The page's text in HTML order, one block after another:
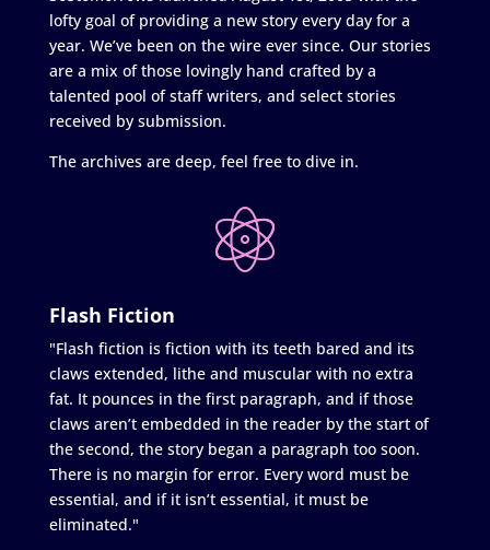
lofty goal of providing a new story every day for a
year. We’ve been on the wire ever since. Our stories
are a mix of those lovingly hand crafted by a
talented pool of staff writers, and select stories
received by submission.
The archives are deep, feel free to dive in.
Flash Fiction
"Flash fiction is fiction with its teeth bared and its
claws extended, lithe and muscular with no extra
fat. It pounces in the first paragraph, and if those
claws aren’t embedded in the reader by the start of
the second, the story began a paragraph too soon.
There is no margin for error. Every word must be
essential, and if it isn’t essential, it must be
eliminated."